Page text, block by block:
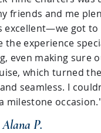
friends and me
excellent—we got
experience
even making sure
which turned
seamless. I
milestone
P.